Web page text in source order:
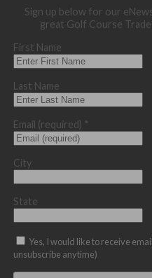
Sign up below for our
great Golf Course
First Name
Last Name
Email (required) *
City
State
Yes, I would like to receive
unsubscribe anytime)